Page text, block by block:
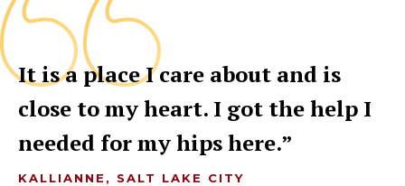
It is a place I care about and is
close to my heart. I got the help I
needed for my hips here.
KALLIANNE, SALT LAKE CITY